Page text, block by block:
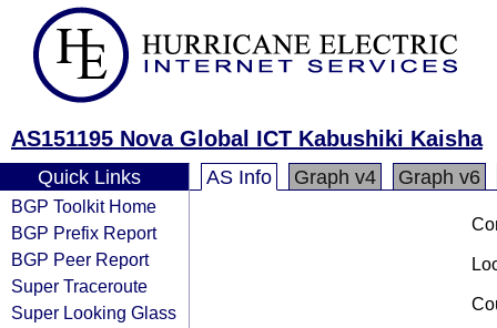
AS151195 Nova Global ICT Kabushiki Kaisha
Quick Links
BGP Toolkit Home
BGP Prefix Report
BGP Peer Report
Super Traceroute
Super Looking Glass
AS Info Graph v4 Graph v6